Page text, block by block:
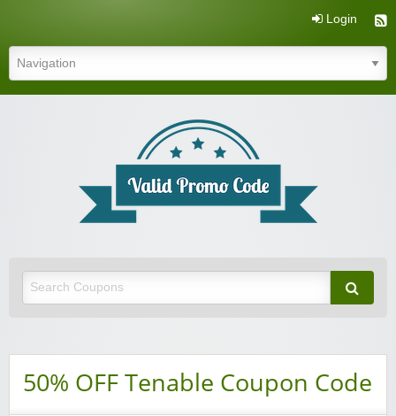
Login
50% OFF Tenable Coupon Code